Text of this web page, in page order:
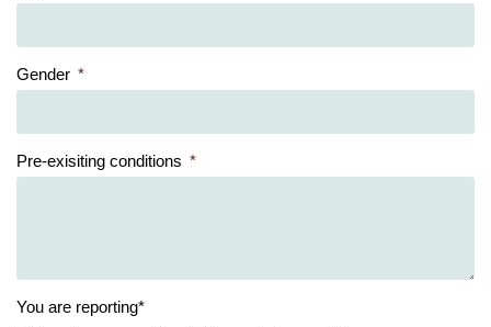
Gender
Pre-exisiting conditions
You are reporting*